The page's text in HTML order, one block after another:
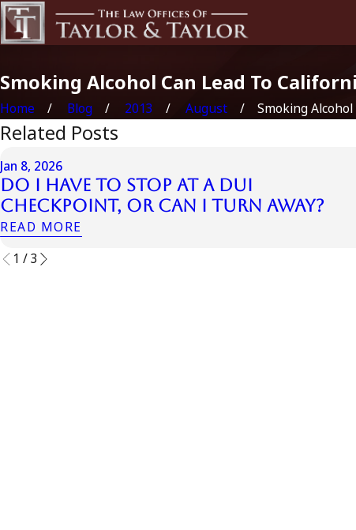
Smoking Alcohol Can Lead To
Home Blog 2013 August
Smoking Alcohol
Related Posts
Jan 8, 2026
Do I Have to Stop at a DUI
Checkpoint, or Can I Turn Away?
READ MORE
1 /3